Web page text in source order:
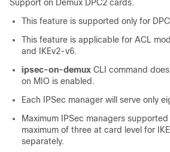
Support on Demux DPC2 cards.
This feature is supported only for
This feature is applicable for ACL
and IKEv2-v6.
ipsec-on-demux CLI command
on MIO is enabled.
Each IPSec manager will serve only
Maximum IPSec managers
maximum of three at card level for
separately.